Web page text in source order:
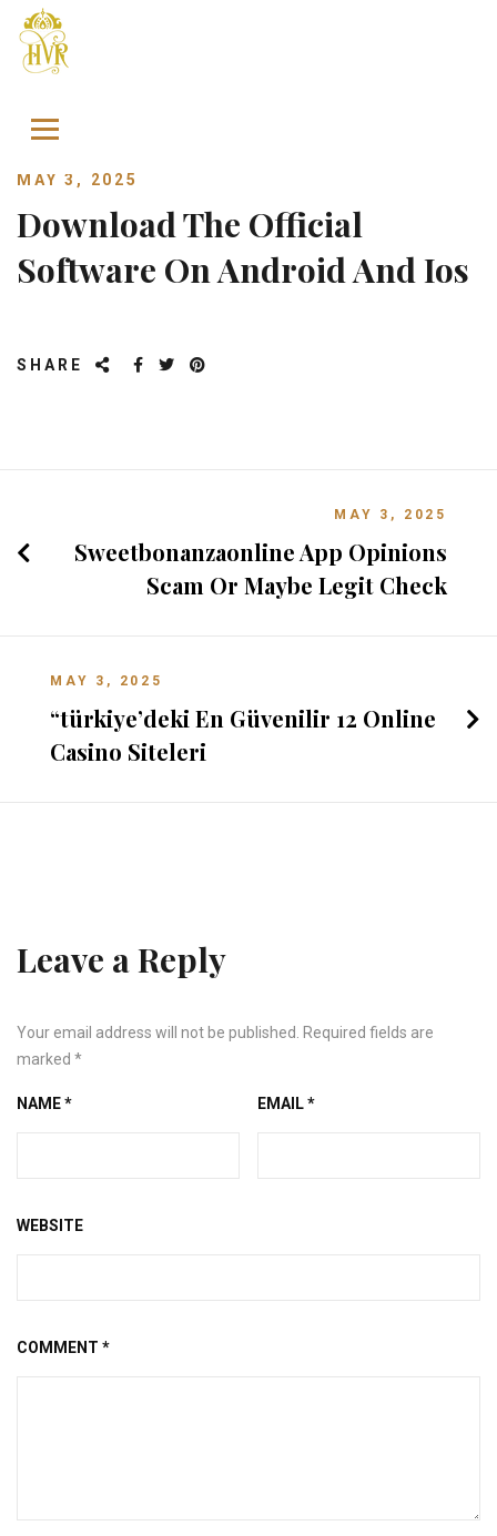
Skip to content
MAY 3, 2025
Download The Official
Software On Android And Ios
SHARE
MAY 3, 2025
Sweetbonanzaonline App Opinions
Scam Or Maybe Legit Check
MAY 3, 2025
“türkiye’deki En Güvenilir 12 Online
Casino Siteleri
Leave a Reply
Your email address will not be published.
Required fields are
marked *
NAME* EMAIL*
WEBSITE
COMMENT *